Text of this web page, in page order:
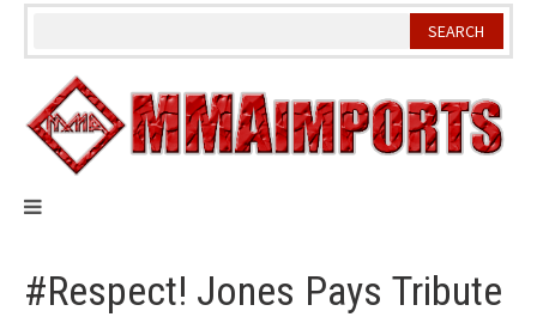
Skip
#Respect! Jones Pays Tribute